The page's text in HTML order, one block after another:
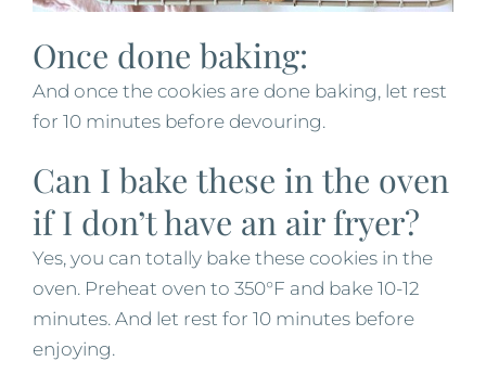
Once done baking:
And once the cookies are done baking, let rest
for 10 minutes before devouring.
Can I bake these in the oven
if I don’t have an air fryer?
Yes, you can totally bake these cookies in the
oven. Preheat oven to 350°F and bake 10-12
minutes. And let rest for 10 minutes before
enjoying.